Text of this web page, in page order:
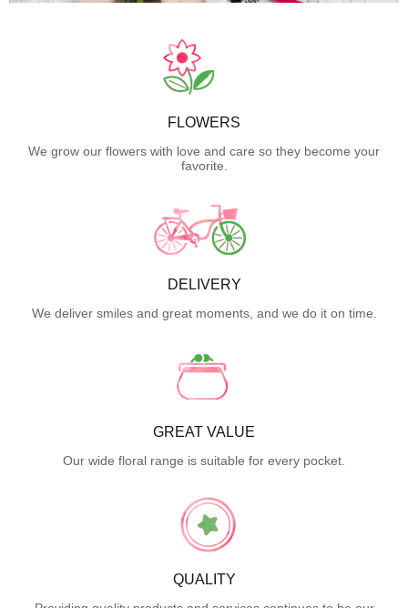
FLOWERS
We grow our flowers with love and care so they become your
favorite.
DELIVERY
We deliver smiles and great moments, and we do it on time.
GREAT VALUE
Our wide floral range is suitable for every pocket.
QUALITY